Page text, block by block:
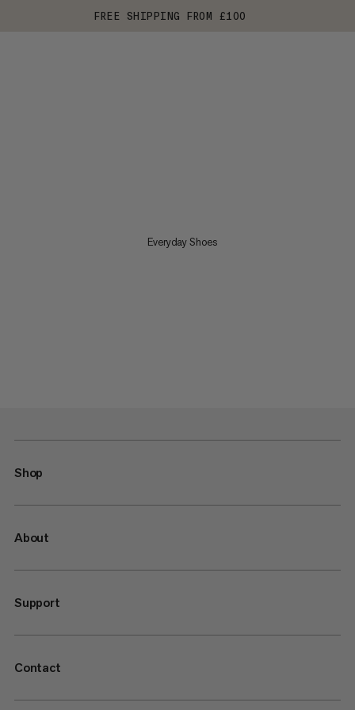
FREE SHIPPING FROM £100
Everyday Shoes
Shop
About
Support
Contact